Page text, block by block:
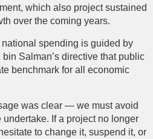
which also project sustained
over the coming years.
spending is guided by
Salman’s directive that public
benchmark for all economic
was clear — we must avoid
If a project no longer
to change it, suspend it, or